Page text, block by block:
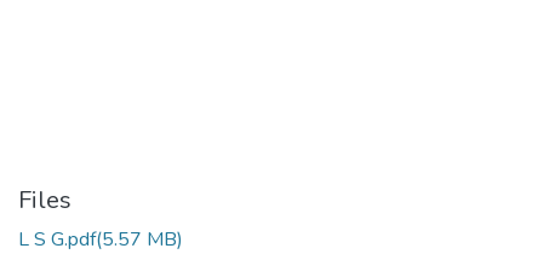
Files
L S G.pdf(5.57 MB)